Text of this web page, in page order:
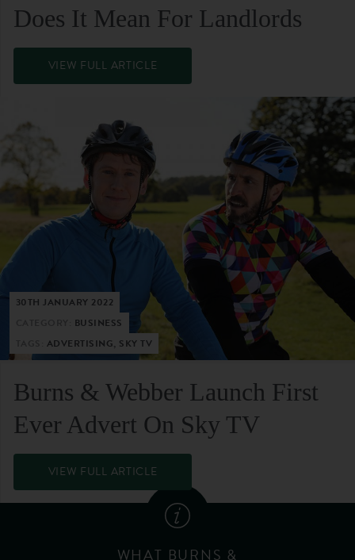
Does It Mean For Landlords
VIEW FULL ARTICLE
30TH JANUARY 2022
BUSINESS
ADVERTISING, SKY TV
Burns & Webber Launch First
Ever Advert On Sky TV
VIEW FULL ARTICLE
WHAT BURNS &